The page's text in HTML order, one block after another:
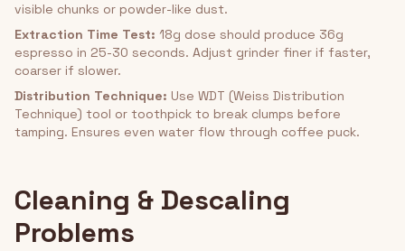
visible chunks or powder-like dust.
Extraction Time Test: 18g dose should produce 36g
espresso in 25-30 seconds. Adjust grinder finer if faster,
coarser if slower.
Distribution Technique: Use WDT (Weiss Distribution
Technique) tool or toothpick to break clumps before
tamping. Ensures even water flow through coffee puck.
Cleaning & Descaling
Problems